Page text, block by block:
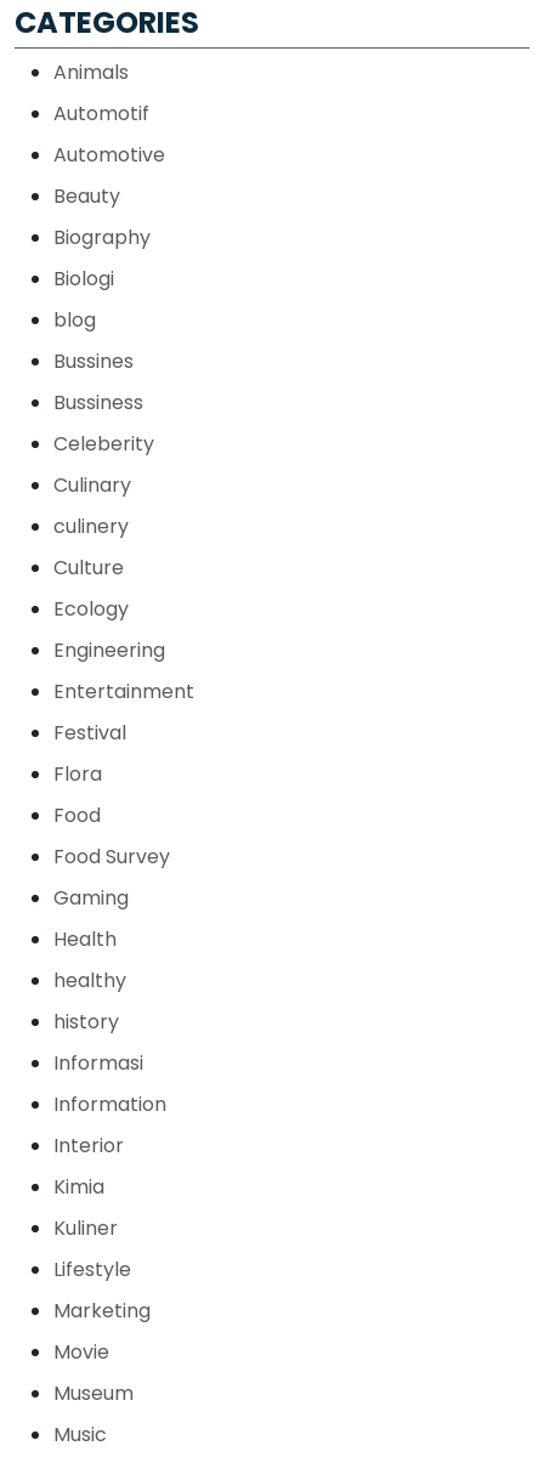
CATEGORIES
Animals
Automotif
Automotive
Beauty
Biography
Biologi
blog
Bussines
Bussiness
Celeberity
Culinary
culinery
Culture
Ecology
Engineering
Entertainment
Festival
Flora
Food
Food Survey
Gaming
Health
healthy
history
Informasi
Information
Interior
Kimia
Kuliner
Lifestyle
Marketing
Movie
Museum
Music